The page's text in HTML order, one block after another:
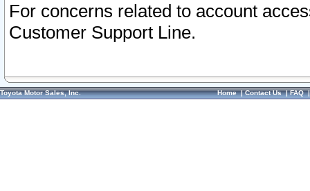
For concerns related to account
Customer Support Line.
Toyota Motor Sales, Inc. Home|Contact Us|FAQ